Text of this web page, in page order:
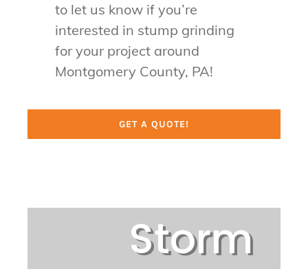
to let us know if you’re
interested in stump grinding
for your project around
Montgomery County, PA!
GET A QUOTE!
Storm